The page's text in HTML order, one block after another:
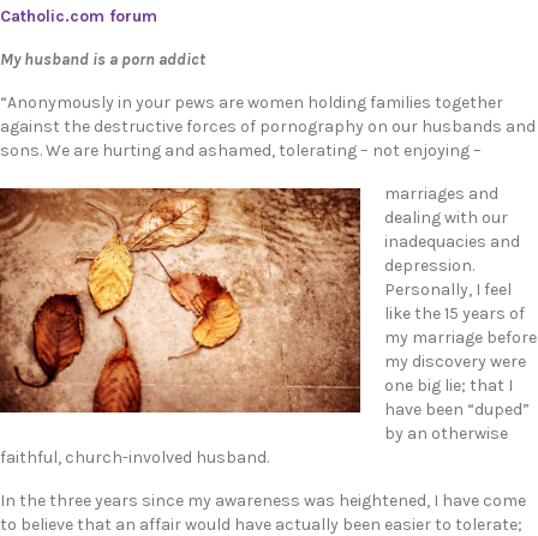
Catholic.com forum
My husband is a porn addict
“Anonymously in your pews are women holding families together
against the destructive forces of pornography on our husbands and
sons. We are hurting and ashamed, tolerating – not enjoying –
marriages and
dealing with our
inadequacies and
depression.
Personally, I feel
like the 15 years of
my marriage before
my discovery were
one big lie; that I
have been “duped”
by an otherwise
faithful, church-involved husband.
In the three years since my awareness was heightened, I have come
to believe that an affair would have actually been easier to tolerate;